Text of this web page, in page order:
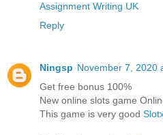
Assignment Writing UK
Reply
Ningsp November 7, 2020
Get free bonus 100%
New online slots game
This game is very good